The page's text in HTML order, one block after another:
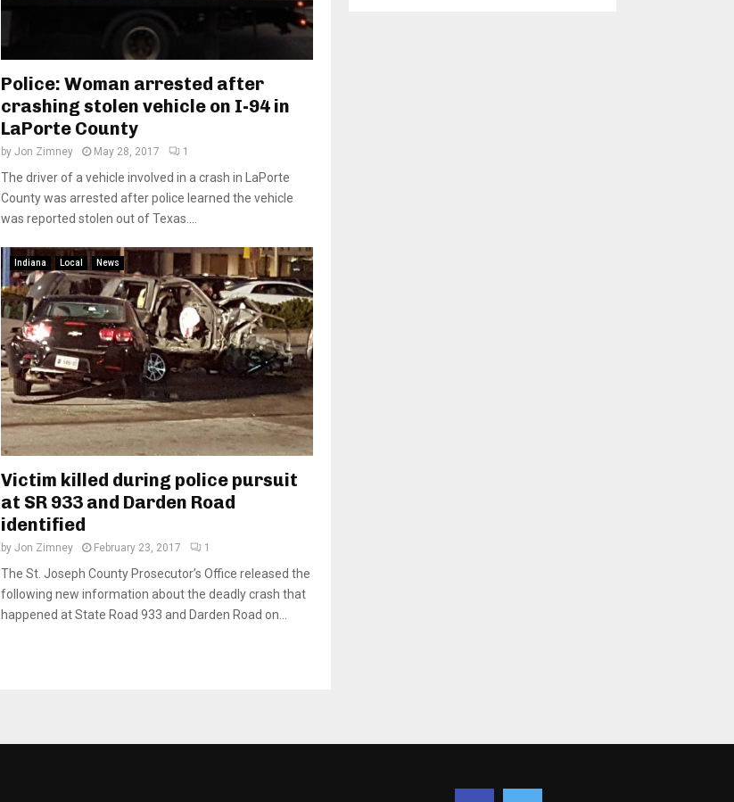
Police: Woman arrested after
crashing stolen vehicle on I-94 in
LaPorte County
by Jon Zimney May 28, 2017 1
The driver of a vehicle involved in a crash in LaPorte
County was arrested after police learned the vehicle
was reported stolen out of Texas....
Indiana Local News
Victim killed during police pursuit
at SR 933 and Darden Road
identified
by Jon Zimney February 23, 2017 1
The St. Joseph County Prosecutor’s Office released the
following new information about the deadly crash that
happened at State Road 933 and Darden Road on...